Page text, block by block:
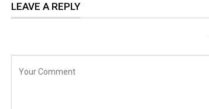
LEAVE A REPLY